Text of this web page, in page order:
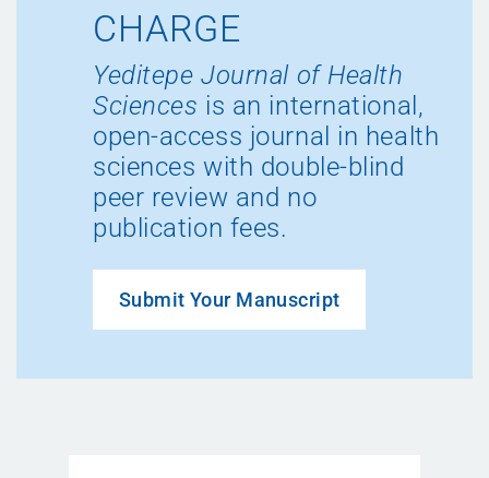
CHARGE
Yeditepe Journal of Health
Sciences is an international,
open-access journal in health
sciences with double-blind
peer review and no
publication fees.
Submit Your Manuscript